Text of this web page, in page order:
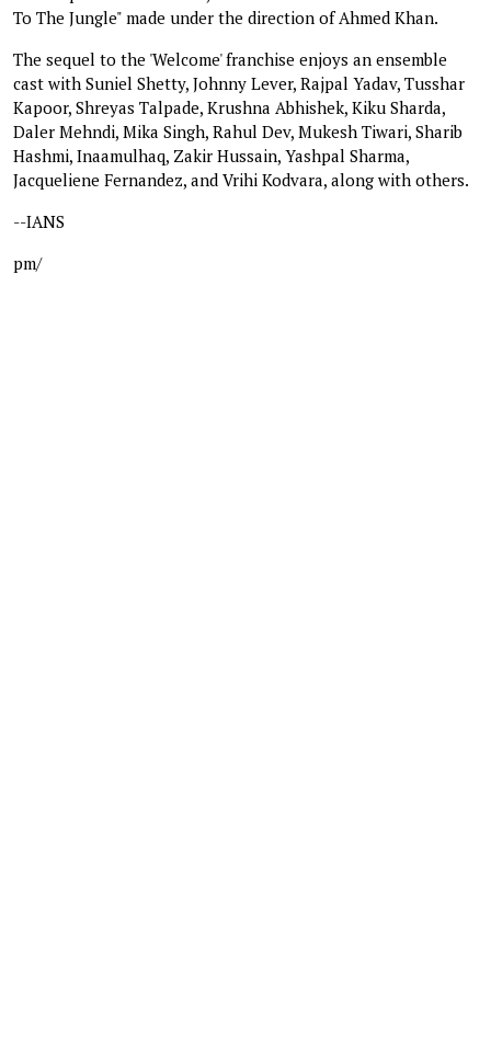
To The Jungle" made under the direction of Ahmed Khan.
The sequel to the 'Welcome' franchise enjoys an ensemble
cast with Suniel Shetty, Johnny Lever, Rajpal Yadav, Tusshar
Kapoor, Shreyas Talpade, Krushna Abhishek, Kiku Sharda,
Daler Mehndi, Mika Singh, Rahul Dev, Mukesh Tiwari, Sharib
Hashmi, Inaamulhaq, Zakir Hussain, Yashpal Sharma,
Jacqueliene Fernandez, and Vrihi Kodvara, along with others.
--IANS
pm/